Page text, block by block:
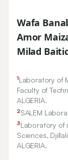
Wafa
Amor
Milad
1Laboratory of
Faculty of
ALGERIA.
2SALEM
3Laboratory of
Sciences,
ALGERIA.